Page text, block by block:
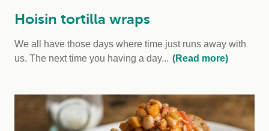
Hoisin tortilla wraps
We all have those days where time just runs away with
us. The next time you having a day... (Read more)